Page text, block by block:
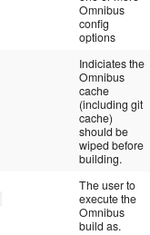
Omnibus
config
options
Indiciates the
Omnibus
cache
(including git
cache)
should be
wiped before
building.
The user to
execute the
Omnibus
build as.